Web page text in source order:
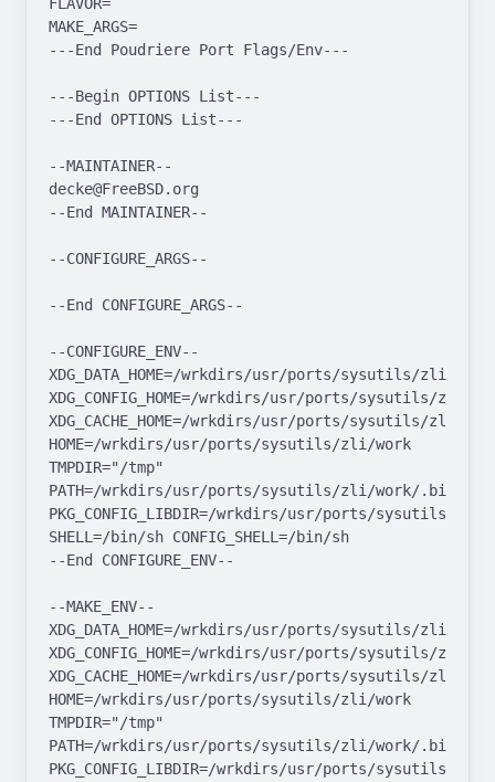
MAKE_ARGS=
---End Poudriere Port Flags/Env---
---Begin OPTIONS List---
---End OPTIONS List---
--MAINTAINER--
decke@FreeBSD.org
--End MAINTAINER--
--CONFIGURE_ARGS--
--End CONFIGURE_ARGS--
--CONFIGURE_ENV--
XDG_DATA_HOME=/wrkdirs/usr/ports/sysutils/zli/work
XDG_CONFIG_HOME=/wrkdirs/usr/ports/sysutils/zli/
XDG_CACHE_HOME=/wrkdirs/usr/ports/sysutils/zli/
HOME=/wrkdirs/usr/ports/sysutils/zli/work
TMPDIR="/tmp"
PATH=/wrkdirs/usr/ports/sysutils/zli/work/
PKG_CONFIG_LIBDIR=/wrkdirs/usr/ports/
SHELL=/bin/sh CONFIG_SHELL=/bin/sh
--End CONFIGURE_ENV--
--MAKE_ENV--
XDG_DATA_HOME=/wrkdirs/usr/ports/sysutils/zli/work
XDG_CONFIG_HOME=/wrkdirs/usr/ports/sysutils/zli/
XDG_CACHE_HOME=/wrkdirs/usr/ports/sysutils/zli/
HOME=/wrkdirs/usr/ports/sysutils/zli/work
TMPDIR="/tmp"
PATH=/wrkdirs/usr/ports/sysutils/zli/work/
PKG_CONFIG_LIBDIR=/wrkdirs/usr/ports/